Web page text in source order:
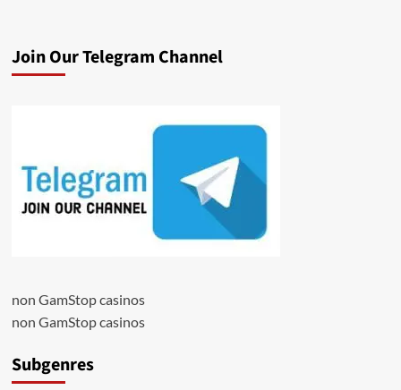
Join Our Telegram Channel
non GamStop casinos
non GamStop casinos
Subgenres